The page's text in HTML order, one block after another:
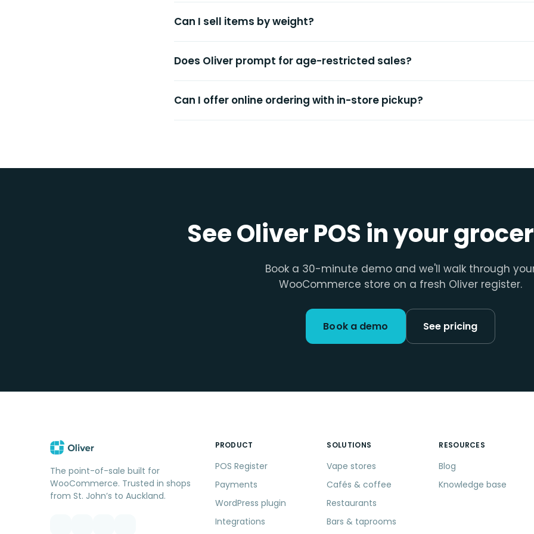
Can I sell items by weight?
Does Oliver prompt for age-restricted sales?
Can I offer online ordering with in-store pickup?
See Oliver POS in your
Book a 30-minute demo and we'll walk through
WooCommerce store on a fresh Oliver register.
Book a demo See pricing
The point-of-sale built for
WooCommerce. Trusted in shops
from St. John’s to Auckland.
PRODUCT
POS Register
Payments
WordPress plugin
Integrations
SOLUTIONS
Vape stores
Cafés & coffee
Restaurants
Bars & taprooms
RESOURCES
Blog
Knowledge base